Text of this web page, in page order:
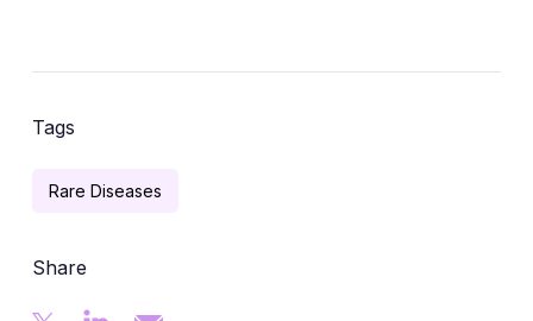
Tags
Rare Diseases
Share